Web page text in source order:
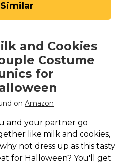
Similar
and Cookies
Costume
for
on Amazon
and your partner go
like milk and cookies,
not dress up as this tasty
for Halloween? You'll get